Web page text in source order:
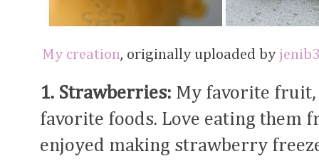
My creation, originally uploaded by
1. Strawberries: My favorite fruit,
favorite foods. Love eating them
enjoyed making strawberry